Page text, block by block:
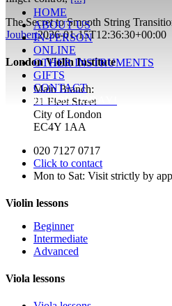
HOME
ABOUT US
IN-PERSON
ONLINE
OTHER INSTRUMENTS
GIFTS
CONTACT
ENROL TODAY!
The Secret to Smooth String
Joubert2026-01-15T12:36:30+00:00
London Violin Institute
Main Branch:
21 Fleet Street
City of London
EC4Y 1AA
020 7127 0717
Click to contact
Mon to Sat: Visit strictly by
Violin lessons
Beginner
Intermediate
Advanced
Viola lessons